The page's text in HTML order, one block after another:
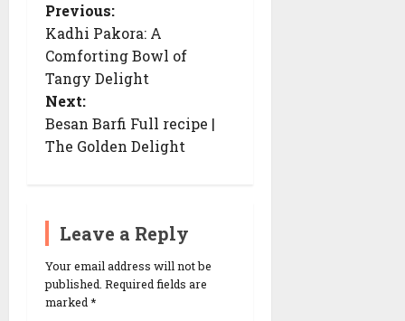
P
o
s
t
n
a
v
i
g
a
Previous:
Kadhi Pakora: A
Comforting Bowl of
Tangy Delight
Next:
Besan Barfi Full recipe |
The Golden Delight
Leave a Reply
Your email address will not be
published. Required fields are
marked *